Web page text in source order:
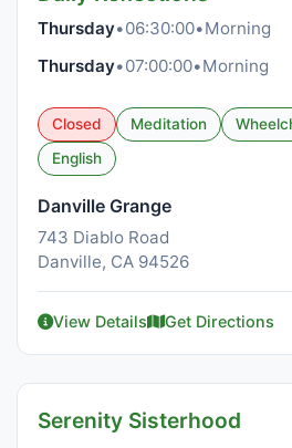
Thursday•06:30:00•Morning
Thursday•07:00:00•Morning
Closed Meditation
English
Danville Grange
743 Diablo Road
Danville, CA 94526
View Details Get Directions
Serenity Sisterhood